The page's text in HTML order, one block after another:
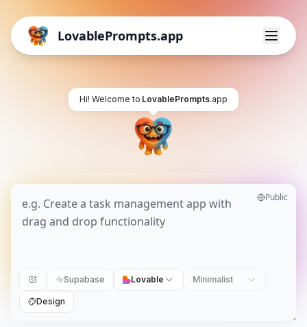
LovablePrompts.app
Hi! Welcome to LovablePrompts.app
Public
Supabase Lovable Minimalist
Design